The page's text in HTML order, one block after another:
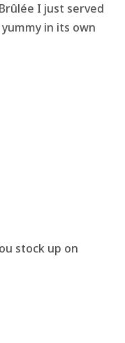
I just served
in its own
stock up on